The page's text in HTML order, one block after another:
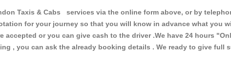
Taxis & Cabs services via the online form above, or by
for your journey so that you will know in advance what you
or you can give cash to the driver .We have 24 hours
, you can ask the already booking details . We ready to give full